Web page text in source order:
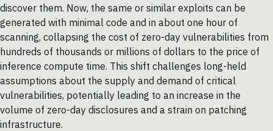
discover them. Now, the same or similar exploits can be
generated with minimal code and in about one hour of
scanning, collapsing the cost of zero-day vulnerabilities from
hundreds of thousands or millions of dollars to the price of
inference compute time. This shift challenges long-held
assumptions about the supply and demand of critical
vulnerabilities, potentially leading to an increase in the
volume of zero-day disclosures and a strain on patching
infrastructure.